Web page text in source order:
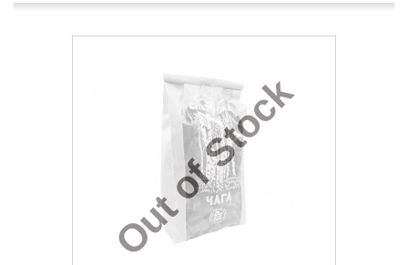
Out of Stock